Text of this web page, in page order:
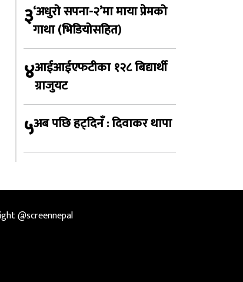
३‘अधुरो सपना-२’मा माया प्रेमको
गाथा (भिडियोसहित)
४आईआईएफटीका १२८ बिद्यार्थी
ग्राजुयट
५अब पछि हट्दिनँ : दिवाकर थापा
@screennepal